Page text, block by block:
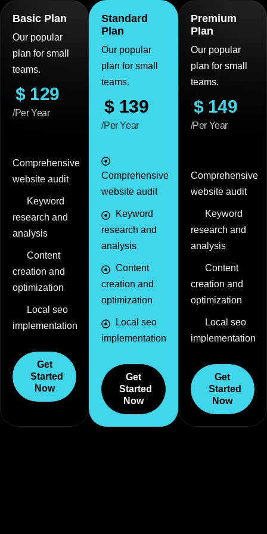
Basic Plan
Our popular
plan for small
teams.
$ 129
/Per Year
Comprehensive
website audit
Keyword
research and
analysis
Content
creation and
optimization
Local seo
implementation
Get
Started
Now
Standard
Plan
Our popular
plan for small
teams.
$ 139
/Per Year
Comprehensive
website audit
Keyword
research and
analysis
Content
creation and
optimization
Local seo
implementation
Get
Started
Now
Premium
Plan
Our popular
plan for small
teams.
$ 149
/Per Year
Comprehensive
website audit
Keyword
research and
analysis
Content
creation and
optimization
Local seo
implementation
Get
Started
Now